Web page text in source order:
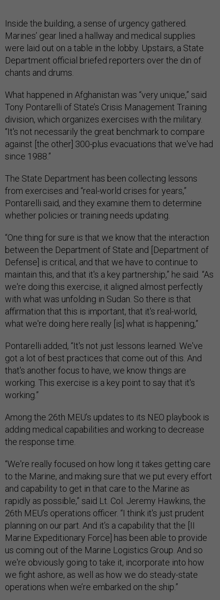
Inside the building, a sense of urgency gathered.
Marines’ gear lined a hallway and medical supplies
were laid out on a table in the lobby. Upstairs, a State
Department official briefed reporters over the din of
chants and drums.
What happened in Afghanistan was “very unique,” said
Tony Pontarelli of State’s Crisis Management Training
division, which organizes exercises with the military.
“It's not necessarily the great benchmark to compare
against [the other] 300-plus evacuations that we've had
since 1988.”
The State Department has been collecting lessons
from exercises and “real-world crises for years,”
Pontarelli said, and they examine them to determine
whether policies or training needs updating.
“One thing for sure is that we know that the interaction
between the Department of State and [Department of
Defense] is critical, and that we have to continue to
maintain this, and that it's a key partnership,” he said. “As
we're doing this exercise, it aligned almost perfectly
with what was unfolding in Sudan. So there is that
affirmation that this is important, that it's real-world,
what we're doing here really [is] what is happening,”
Pontarelli added, “It's not just lessons learned. We've
got a lot of best practices that come out of this. And
that's another focus to have, we know things are
working. This exercise is a key point to say that it's
working.”
Among the 26th MEU’s updates to its NEO playbook is
adding medical capabilities and working to decrease
the response time.
“We're really focused on how long it takes getting care
to the Marine, and making sure that we put every effort
and capability to get in that care to the Marine as
rapidly as possible,” said Lt. Col. Jeremy Hawkins, the
26th MEU’s operations officer. “I think it's just prudent
planning on our part. And it’s a capability that the [II
Marine Expeditionary Force] has been able to provide
us coming out of the Marine Logistics Group. And so
we're obviously going to take it, incorporate into how
we fight ashore, as well as how we do steady-state
operations when we’re embarked on the ship.”